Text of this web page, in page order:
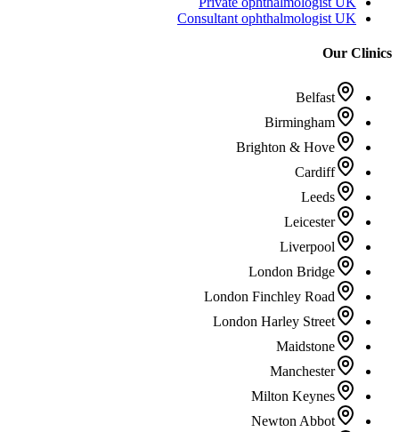
Consultant ophthalmologist UK
Our Clinics
Belfast
Birmingham
Brighton & Hove
Cardiff
Leeds
Leicester
Liverpool
London Bridge
London Finchley Road
London Harley Street
Maidstone
Manchester
Milton Keynes
Newton Abbot